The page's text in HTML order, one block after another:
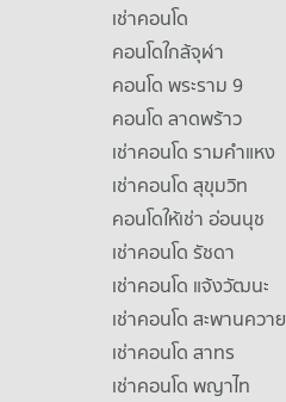
เช่าคอนโด
คอนโดใกล้จุฬา
คอนโด พระราม 9
คอนโด ลาดพร้าว
เช่าคอนโด รามคําแหง
เช่าคอนโด สุขุมวิท
คอนโดให้เช่า อ่อนนุช
เช่าคอนโด รัชดา
เช่าคอนโด แจ้งวัฒนะ
เช่าคอนโด สะพานควาย
เช่าคอนโด สาทร
เช่าคอนโด พญาไท